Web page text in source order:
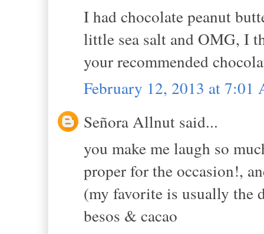
I had chocolate peanut
little sea salt and OMG, I
your recommended
February 12, 2013 at 7:01
Señora Allnut said...
you make me laugh so
proper for the occasion!,
(my favorite is usually the
besos & cacao